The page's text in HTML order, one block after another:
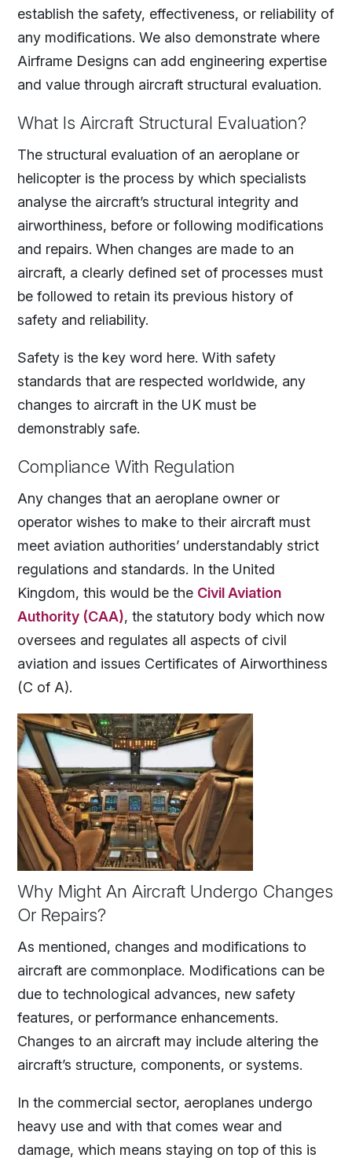
establish the safety, effectiveness, or reliability of
any modifications. We also demonstrate where
Airframe Designs can add engineering expertise
and value through aircraft structural evaluation.
What Is Aircraft Structural Evaluation?
The structural evaluation of an aeroplane or
helicopter is the process by which specialists
analyse the aircraft’s structural integrity and
airworthiness, before or following modifications
and repairs. When changes are made to an
aircraft, a clearly defined set of processes must
be followed to retain its previous history of
safety and reliability.
Safety is the key word here. With safety
standards that are respected worldwide, any
changes to aircraft in the UK must be
demonstrably safe.
Compliance With Regulation
Any changes that an aeroplane owner or
operator wishes to make to their aircraft must
meet aviation authorities’ understandably strict
regulations and standards. In the United
Kingdom, this would be the Civil Aviation
Authority (CAA), the statutory body which now
oversees and regulates all aspects of civil
aviation and issues Certificates of Airworthiness
(C of A).
Why Might An Aircraft Undergo Changes
Or Repairs?
As mentioned, changes and modifications to
aircraft are commonplace. Modifications can be
due to technological advances, new safety
features, or performance enhancements.
Changes to an aircraft may include altering the
aircraft’s structure, components, or systems.
In the commercial sector, aeroplanes undergo
heavy use and with that comes wear and
damage, which means staying on top of this is